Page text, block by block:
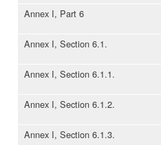
Annex I, Part 6
Annex I, Section 6.1.
Annex I, Section 6.1.1.
Annex I, Section 6.1.2.
Annex I, Section 6.1.3.